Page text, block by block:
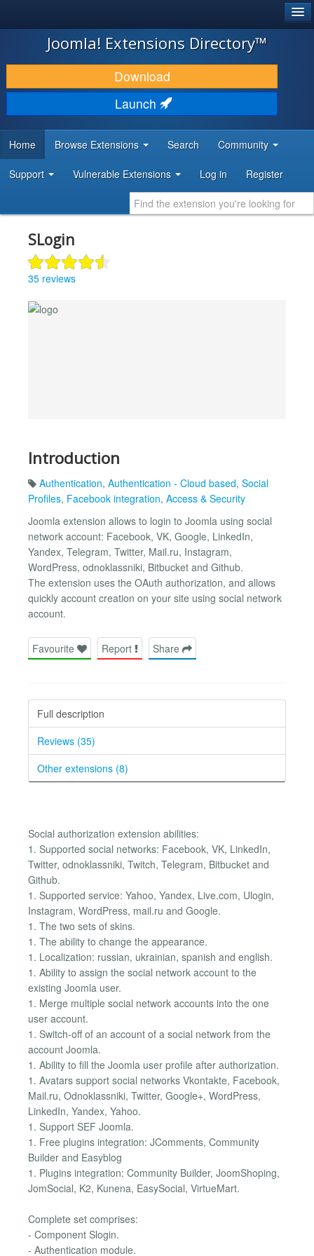
JOOMLA!
DOWNLOAD & EXTEND
DISCOVER & LEARN
DEVELOPER RESOURCES
Joomla! Extensions Directory™
Download
Launch
Home Browse Extensions Search Community
Support Vulnerable Extensions Log in Register
SLogin
35 reviews
Introduction
Authentication, Authentication - Cloud based, Social
Profiles, Facebook integration, Access & Security
Joomla extension allows to login to Joomla using social
network account: Facebook, VK, Google, LinkedIn,
Yandex, Telegram, Twitter, Mail.ru, Instagram,
WordPress, odnoklassniki, Bitbucket and Github.
The extension uses the OAuth authorization, and allows
quickly account creation on your site using social network
account.
Favourite Report Share
Full description
Reviews (35)
Other extensions (8)
Social authorization extension abilities:
1. Supported social networks: Facebook, VK, LinkedIn,
Twitter, odnoklassniki, Twitch, Telegram, Bitbucket and
Github.
1. Supported service: Yahoo, Yandex, Live.com, Ulogin,
Instagram, WordPress, mail.ru and Google.
1. The two sets of skins.
1. The ability to change the appearance.
1. Localization: russian, ukrainian, spanish and english.
1. Ability to assign the social network account to the
existing Joomla user.
1. Merge multiple social network accounts into the one
user account.
1. Switch-off of an account of a social network from the
account Joomla.
1. Ability to fill the Joomla user profile after authorization.
1. Avatars support social networks Vkontakte, Facebook,
Mail.ru, Odnoklassniki, Twitter, Google+, WordPress,
LinkedIn, Yandex, Yahoo.
1. Support SEF Joomla.
1. Free plugins integration: JComments, Community
Builder and Easyblog
1. Plugins integration: Community Builder, JoomShoping,
JomSocial, K2, Kunena, EasySocial, VirtueMart.
Complete set comprises:
- Component Slogin.
- Authentication module.